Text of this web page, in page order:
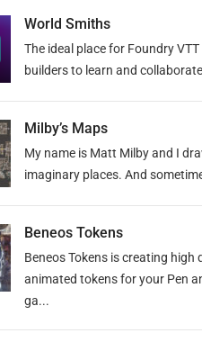
World Smiths
The ideal place for Foundry VTT
builders to learn and collaborate
Milby’s Maps
My name is Matt Milby and I
imaginary places. And
Beneos Tokens
Beneos Tokens is creating high
animated tokens for your Pen
ga...